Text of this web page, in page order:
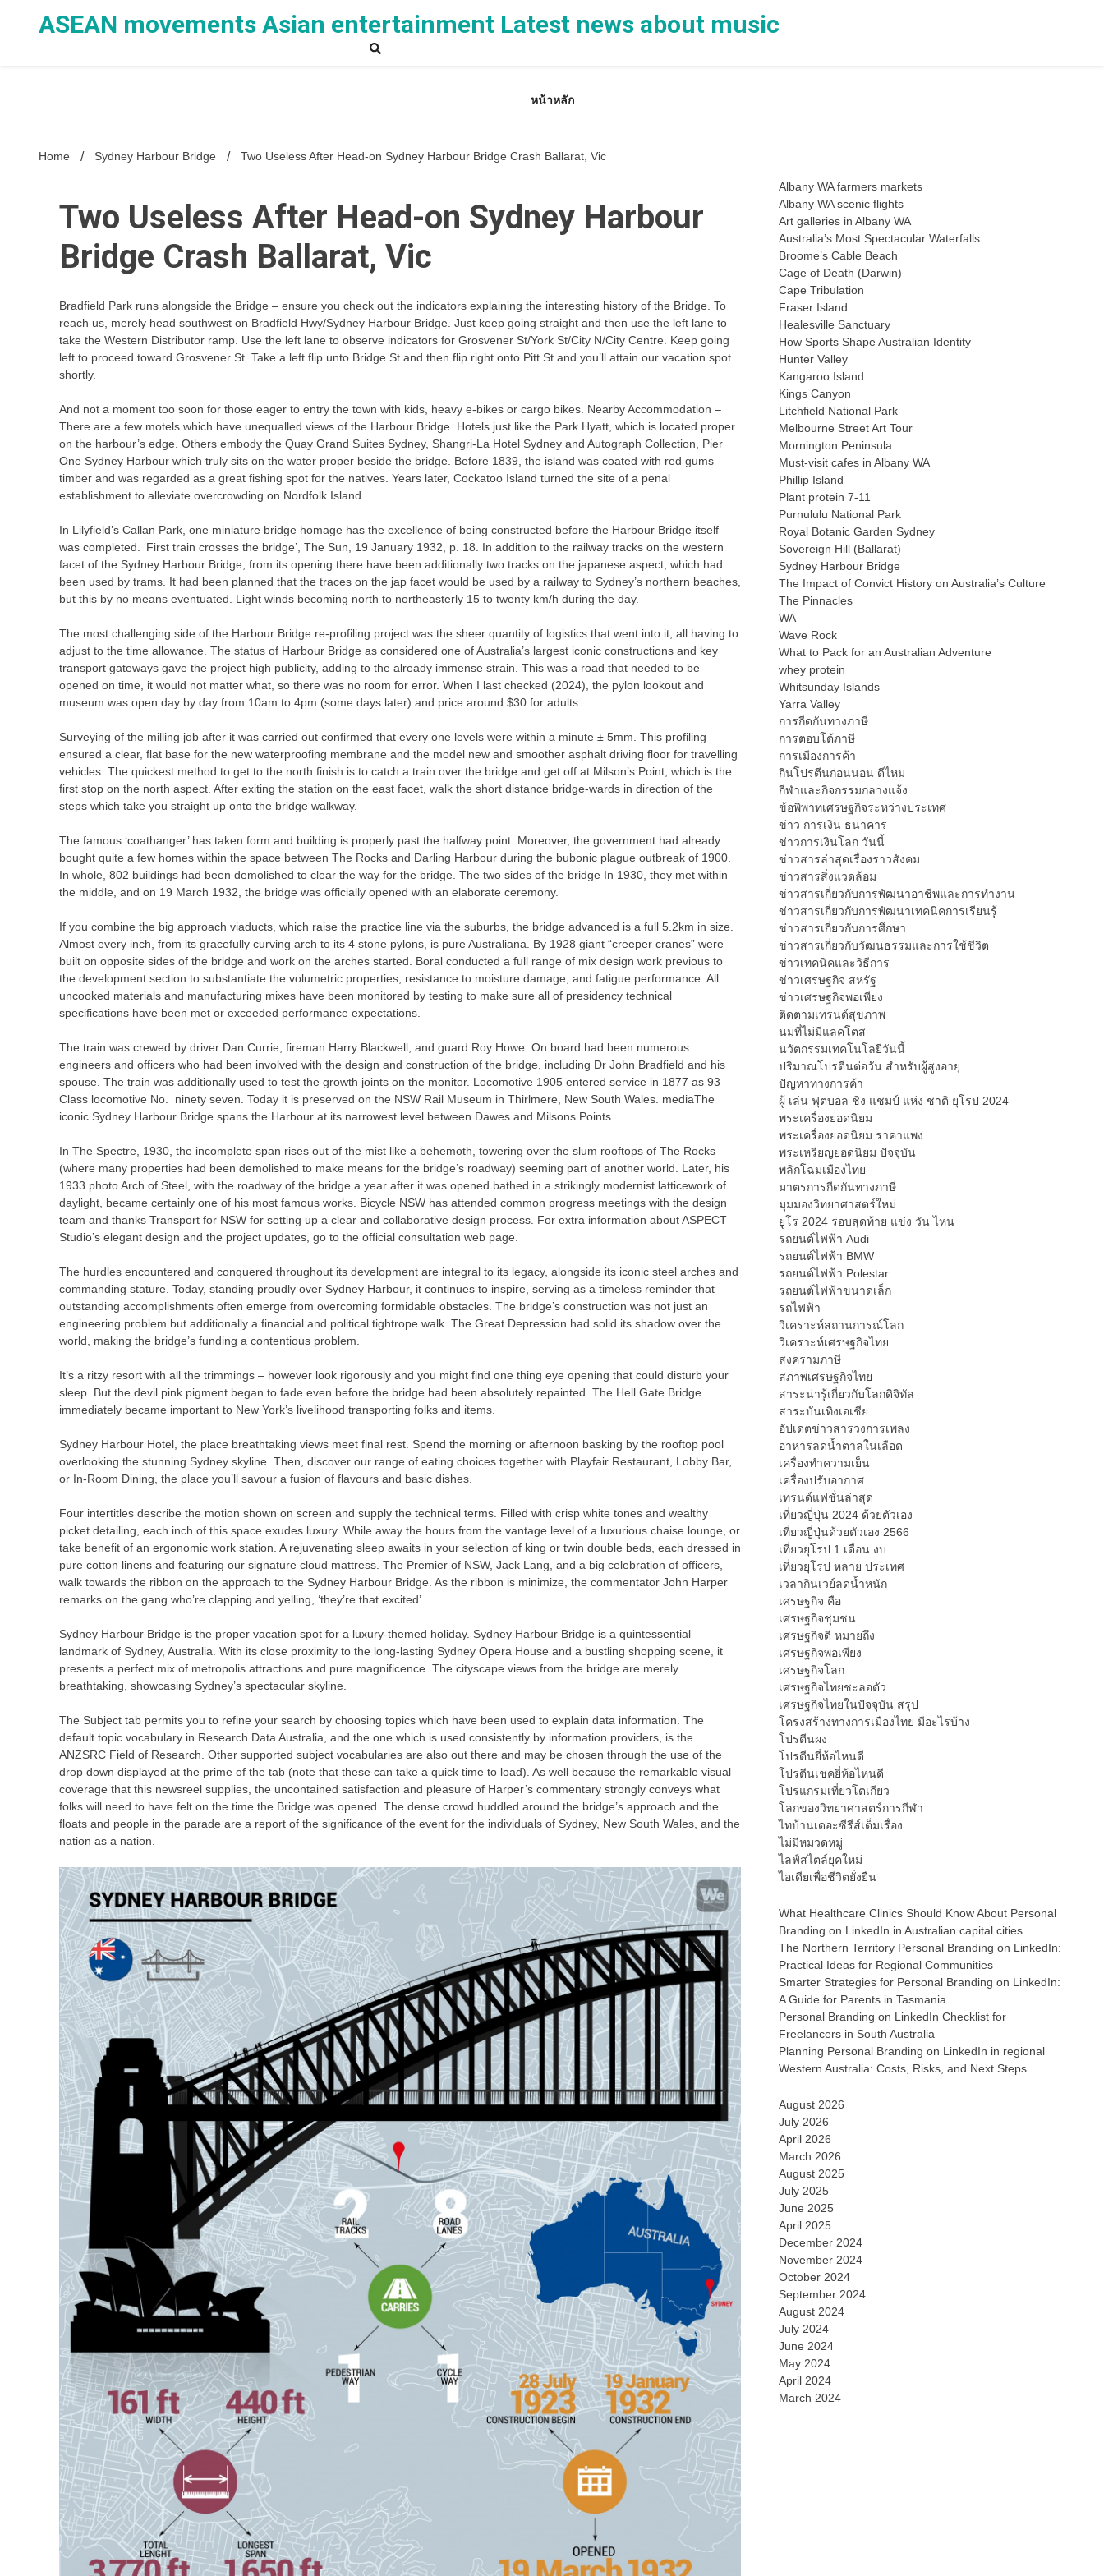
ASEAN movements Asian entertainment Latest news about music
หน้าหลัก
Home Sydney Harbour Bridge Two Useless After Head-on Sydney Harbour Bridge Crash Ballarat, Vic
Two Useless After Head-on Sydney Harbour
Bridge Crash Ballarat, Vic
Bradfield Park runs alongside the Bridge – ensure you check out the indicators explaining the interesting history of the Bridge. To
reach us, merely head southwest on Bradfield Hwy/Sydney Harbour Bridge. Just keep going straight and then use the left lane to
take the Western Distributor ramp. Use the left lane to observe indicators for Grosvener St/York St/City N/City Centre. Keep going
left to proceed toward Grosvener St. Take a left flip unto Bridge St and then flip right onto Pitt St and you’ll attain our vacation spot
shortly.
And not a moment too soon for those eager to entry the town with kids, heavy e-bikes or cargo bikes. Nearby Accommodation –
There are a few motels which have unequalled views of the Harbour Bridge. Hotels just like the Park Hyatt, which is located proper
on the harbour’s edge. Others embody the Quay Grand Suites Sydney, Shangri-La Hotel Sydney and Autograph Collection, Pier
One Sydney Harbour which truly sits on the water proper beside the bridge. Before 1839, the island was coated with red gums
timber and was regarded as a great fishing spot for the natives. Years later, Cockatoo Island turned the site of a penal
establishment to alleviate overcrowding on Nordfolk Island.
In Lilyfield’s Callan Park, one miniature bridge homage has the excellence of being constructed before the Harbour Bridge itself
was completed. ‘First train crosses the bridge’, The Sun, 19 January 1932, p. 18. In addition to the railway tracks on the western
facet of the Sydney Harbour Bridge, from its opening there have been additionally two tracks on the japanese aspect, which had
been used by trams. It had been planned that the traces on the jap facet would be used by a railway to Sydney’s northern beaches,
but this by no means eventuated. Light winds becoming north to northeasterly 15 to twenty km/h during the day.
The most challenging side of the Harbour Bridge re-profiling project was the sheer quantity of logistics that went into it, all having to
adjust to the time allowance. The status of Harbour Bridge as considered one of Australia’s largest iconic constructions and key
transport gateways gave the project high publicity, adding to the already immense strain. This was a road that needed to be
opened on time, it would not matter what, so there was no room for error. When I last checked (2024), the pylon lookout and
museum was open day by day from 10am to 4pm (some days later) and price around $30 for adults.
Surveying of the milling job after it was carried out confirmed that every one levels were within a minute ± 5mm. This profiling
ensured a clear, flat base for the new waterproofing membrane and the model new and smoother asphalt driving floor for travelling
vehicles. The quickest method to get to the north finish is to catch a train over the bridge and get off at Milson’s Point, which is the
first stop on the north aspect. After exiting the station on the east facet, walk the short distance bridge-wards in direction of the
steps which take you straight up onto the bridge walkway.
The famous ‘coathanger’ has taken form and building is properly past the halfway point. Moreover, the government had already
bought quite a few homes within the space between The Rocks and Darling Harbour during the bubonic plague outbreak of 1900.
In whole, 802 buildings had been demolished to clear the way for the bridge. The two sides of the bridge In 1930, they met within
the middle, and on 19 March 1932, the bridge was officially opened with an elaborate ceremony.
If you combine the big approach viaducts, which raise the practice line via the suburbs, the bridge advanced is a full 5.2km in size.
Almost every inch, from its gracefully curving arch to its 4 stone pylons, is pure Australiana. By 1928 giant “creeper cranes” were
built on opposite sides of the bridge and work on the arches started. Boral conducted a full range of mix design work previous to
the development section to substantiate the volumetric properties, resistance to moisture damage, and fatigue performance. All
uncooked materials and manufacturing mixes have been monitored by testing to make sure all of presidency technical
specifications have been met or exceeded performance expectations.
The train was crewed by driver Dan Currie, fireman Harry Blackwell, and guard Roy Howe. On board had been numerous
engineers and officers who had been involved with the design and construction of the bridge, including Dr John Bradfield and his
spouse. The train was additionally used to test the growth joints on the monitor. Locomotive 1905 entered service in 1877 as 93
Class locomotive No. ninety seven. Today it is preserved on the NSW Rail Museum in Thirlmere, New South Wales. mediaThe
iconic Sydney Harbour Bridge spans the Harbour at its narrowest level between Dawes and Milsons Points.
In The Spectre, 1930, the incomplete span rises out of the mist like a behemoth, towering over the slum rooftops of The Rocks
(where many properties had been demolished to make means for the bridge’s roadway) seeming part of another world. Later, his
1933 photo Arch of Steel, with the roadway of the bridge a year after it was opened bathed in a strikingly modernist latticework of
daylight, became certainly one of his most famous works. Bicycle NSW has attended common progress meetings with the design
team and thanks Transport for NSW for setting up a clear and collaborative design process. For extra information about ASPECT
Studio’s elegant design and the project updates, go to the official consultation web page.
The hurdles encountered and conquered throughout its development are integral to its legacy, alongside its iconic steel arches and
commanding stature. Today, standing proudly over Sydney Harbour, it continues to inspire, serving as a timeless reminder that
outstanding accomplishments often emerge from overcoming formidable obstacles. The bridge’s construction was not just an
engineering problem but additionally a financial and political tightrope walk. The Great Depression had solid its shadow over the
world, making the bridge’s funding a contentious problem.
It’s a ritzy resort with all the trimmings – however look rigorously and you might find one thing eye opening that could disturb your
sleep. But the devil pink pigment began to fade even before the bridge had been absolutely repainted. The Hell Gate Bridge
immediately became important to New York’s livelihood transporting folks and items.
Sydney Harbour Hotel, the place breathtaking views meet final rest. Spend the morning or afternoon basking by the rooftop pool
overlooking the stunning Sydney skyline. Then, discover our range of eating choices together with Playfair Restaurant, Lobby Bar,
or In-Room Dining, the place you’ll savour a fusion of flavours and basic dishes.
Four intertitles describe the motion shown on screen and supply the technical terms. Filled with crisp white tones and wealthy
picket detailing, each inch of this space exudes luxury. While away the hours from the vantage level of a luxurious chaise lounge, or
take benefit of an ergonomic work station. A rejuvenating sleep awaits in your selection of king or twin double beds, each dressed in
pure cotton linens and featuring our signature cloud mattress. The Premier of NSW, Jack Lang, and a big celebration of officers,
walk towards the ribbon on the approach to the Sydney Harbour Bridge. As the ribbon is minimize, the commentator John Harper
remarks on the gang who’re clapping and yelling, ‘they’re that excited’.
Sydney Harbour Bridge is the proper vacation spot for a luxury-themed holiday. Sydney Harbour Bridge is a quintessential
landmark of Sydney, Australia. With its close proximity to the long-lasting Sydney Opera House and a bustling shopping scene, it
presents a perfect mix of metropolis attractions and pure magnificence. The cityscape views from the bridge are merely
breathtaking, showcasing Sydney’s spectacular skyline.
The Subject tab permits you to refine your search by choosing topics which have been used to explain data information. The
default topic vocabulary in Research Data Australia, and the one which is used consistently by information providers, is the
ANZSRC Field of Research. Other supported subject vocabularies are also out there and may be chosen through the use of the
drop down displayed at the prime of the tab (note that these can take a quick time to load). As well because the remarkable visual
coverage that this newsreel supplies, the uncontained satisfaction and pleasure of Harper’s commentary strongly conveys what
folks will need to have felt on the time the Bridge was opened. The dense crowd huddled around the bridge’s approach and the
floats and people in the parade are a report of the significance of the event for the individuals of Sydney, New South Wales, and the
nation as a nation.
Albany WA farmers markets
Albany WA scenic flights
Art galleries in Albany WA
Australia’s Most Spectacular Waterfalls
Broome’s Cable Beach
Cage of Death (Darwin)
Cape Tribulation
Fraser Island
Healesville Sanctuary
How Sports Shape Australian Identity
Hunter Valley
Kangaroo Island
Kings Canyon
Litchfield National Park
Melbourne Street Art Tour
Mornington Peninsula
Must-visit cafes in Albany WA
Phillip Island
Plant protein 7-11
Purnululu National Park
Royal Botanic Garden Sydney
Sovereign Hill (Ballarat)
Sydney Harbour Bridge
The Impact of Convict History on Australia’s Culture
The Pinnacles
WA
Wave Rock
What to Pack for an Australian Adventure
whey protein
Whitsunday Islands
Yarra Valley
การกีดกันทางภาษี
การตอบโต้ภาษี
การเมืองการค้า
กินโปรตีนก่อนนอน ดีไหม
กีฬาและกิจกรรมกลางแจ้ง
ข้อพิพาทเศรษฐกิจระหว่างประเทศ
ข่าว การเงิน ธนาคาร
ข่าวการเงินโลก วันนี้
ข่าวสารล่าสุดเรื่องราวสังคม
ข่าวสารสิ่งแวดล้อม
ข่าวสารเกี่ยวกับการพัฒนาอาชีพและการทำงาน
ข่าวสารเกี่ยวกับการพัฒนาเทคนิคการเรียนรู้
ข่าวสารเกี่ยวกับการศึกษา
ข่าวสารเกี่ยวกับวัฒนธรรมและการใช้ชีวิต
ข่าวเทคนิคและวิธีการ
ข่าวเศรษฐกิจ สหรัฐ
ข่าวเศรษฐกิจพอเพียง
ติดตามเทรนด์สุขภาพ
นมที่ไม่มีแลคโตส
นวัตกรรมเทคโนโลยีวันนี้
ปริมาณโปรตีนต่อวัน สำหรับผู้สูงอายุ
ปัญหาทางการค้า
ผู้ เล่น ฟุตบอล ชิง แชมป์ แห่ง ชาติ ยุโรป 2024
พระเครื่องยอดนิยม
พระเครื่องยอดนิยม ราคาแพง
พระเหรียญยอดนิยม ปัจจุบัน
พลิกโฉมเมืองไทย
มาตรการกีดกันทางภาษี
มุมมองวิทยาศาสตร์ใหม่
ยูโร 2024 รอบสุดท้าย แข่ง วัน ไหน
รถยนต์ไฟฟ้า Audi
รถยนต์ไฟฟ้า BMW
รถยนต์ไฟฟ้า Polestar
รถยนต์ไฟฟ้าขนาดเล็ก
รถไฟฟ้า
วิเคราะห์สถานการณ์โลก
วิเคราะห์เศรษฐกิจไทย
สงครามภาษี
สภาพเศรษฐกิจไทย
สาระน่ารู้เกี่ยวกับโลกดิจิทัล
สาระบันเทิงเอเชีย
อัปเดตข่าวสารวงการเพลง
อาหารลดน้ำตาลในเลือด
เครื่องทำความเย็น
เครื่องปรับอากาศ
เทรนด์แฟชั่นล่าสุด
เที่ยวญี่ปุ่น 2024 ด้วยตัวเอง
เที่ยวญี่ปุ่นด้วยตัวเอง 2566
เที่ยวยุโรป 1 เดือน งบ
เที่ยวยุโรป หลาย ประเทศ
เวลากินเวย์ลดน้ำหนัก
เศรษฐกิจ คือ
เศรษฐกิจชุมชน
เศรษฐกิจดี หมายถึง
เศรษฐกิจพอเพียง
เศรษฐกิจโลก
เศรษฐกิจไทยชะลอตัว
เศรษฐกิจไทยในปัจจุบัน สรุป
โครงสร้างทางการเมืองไทย มีอะไรบ้าง
โปรตีนผง
โปรตีนยี่ห้อไหนดี
โปรตีนเชคยี่ห้อไหนดี
โปรแกรมเที่ยวโตเกียว
โลกของวิทยาศาสตร์การกีฬา
ไทบ้านเดอะซีรีส์เต็มเรื่อง
ไม่มีหมวดหมู่
ไลฟ์สไตล์ยุคใหม่
ไอเดียเพื่อชีวิตยั่งยืน
What Healthcare Clinics Should Know About Personal
Branding on LinkedIn in Australian capital cities
The Northern Territory Personal Branding on LinkedIn:
Practical Ideas for Regional Communities
Smarter Strategies for Personal Branding on LinkedIn:
A Guide for Parents in Tasmania
Personal Branding on LinkedIn Checklist for
Freelancers in South Australia
Planning Personal Branding on LinkedIn in regional
Western Australia: Costs, Risks, and Next Steps
August 2026
July 2026
April 2026
March 2026
August 2025
July 2025
June 2025
April 2025
December 2024
November 2024
October 2024
September 2024
August 2024
July 2024
June 2024
May 2024
April 2024
March 2024